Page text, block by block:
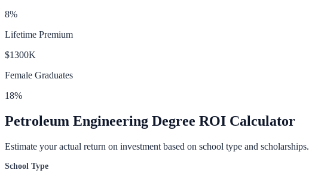
8%
Lifetime Premium
$1300K
Female Graduates
18%
Petroleum Engineering Degree ROI Calculator
Estimate your actual return on investment based on school type and scholarships.
School Type